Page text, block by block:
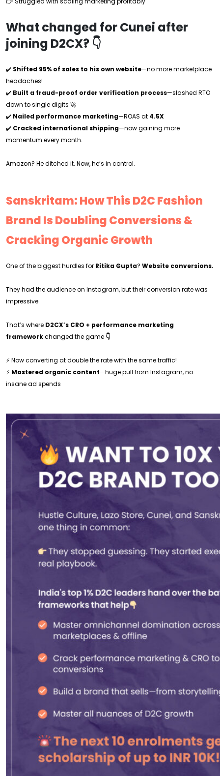
What changed for Cunei after
joining D2CX? 👇
✔️ Shifted 95% of sales to his own website—no more marketplace
headaches!
✔️ Built a fraud-proof order verification process—slashed RTO
down to single digits 🚀
✔️ Nailed performance marketing—ROAS at 4.5X
✔️ Cracked international shipping—now gaining more
momentum every month.
Amazon? He ditched it. Now, he’s in control.
Sanskritam: How This D2C Fashion
Brand Is Doubling Conversions &
Cracking Organic Growth
One of the biggest hurdles for Ritika Gupta? Website conversions.
They had the audience on Instagram, but their conversion rate was
impressive.
That’s where D2CX’s CRO + performance marketing
frameworkchanged the game 👇
⚡ Now converting at double the rate with the same traffic!
⚡ Mastered organic content—huge pull from Instagram, no
insane ad spends